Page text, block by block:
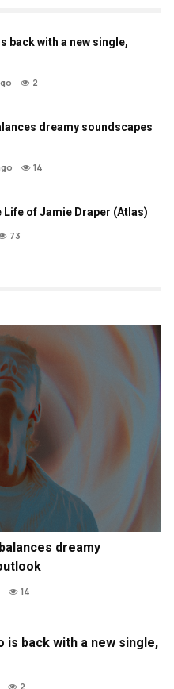
back with a new single,
2
dreamy soundscapes
14
Life of Jamie Draper (Atlas)
73
dreamy
14
back with a new single,
2